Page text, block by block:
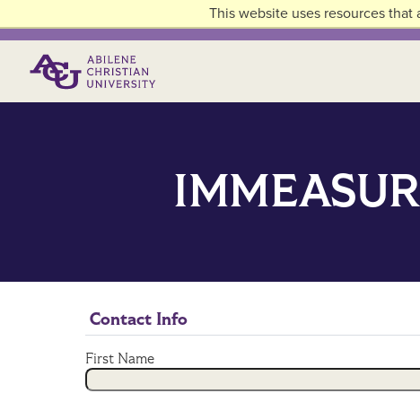
This website uses resources
Contact Info
First Name